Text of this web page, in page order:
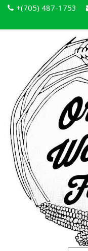
+(705) 487-1753